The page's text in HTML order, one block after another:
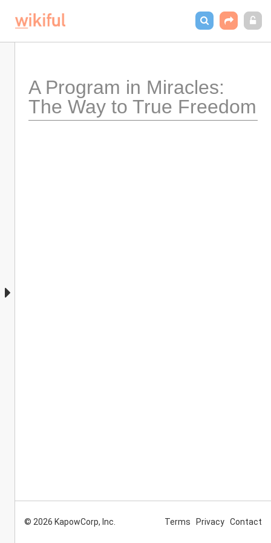
A Program in Miracles:
The Way to True Freedom
© 2026 KapowCorp, Inc. Terms Privacy Contact